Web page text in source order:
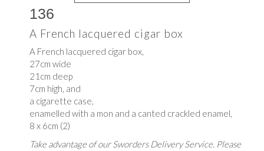
136
A French lacquered cigar box
A French lacquered cigar box,
27cm wide
21cm deep
7cm high, and
a cigarette case,
enamelled with a mon and a canted crackled enamel,
8 x 6cm (2)
Take advantage of our Sworders Delivery Service. Please